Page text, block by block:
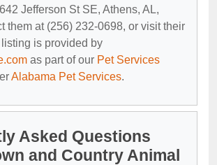
Jefferson St SE, Athens, AL,
them at (256) 232-0698, or visit their
is provided by
as part of our Pet Services
Alabama Pet Services.
Asked Questions
and Country Animal